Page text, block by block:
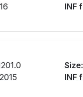
INF
Size:
INF